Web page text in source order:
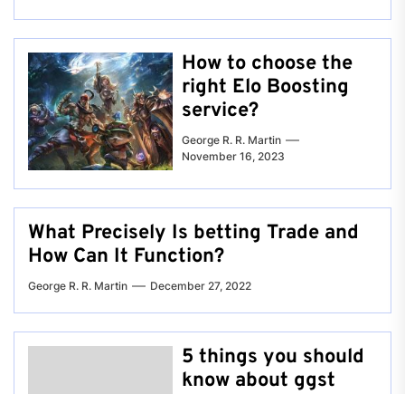
How to choose the
right Elo Boosting
service?
George R. R. Martin
November 16, 2023
What Precisely Is betting Trade and
How Can It Function?
George R. R. Martin December 27, 2022
5 things you should
know about ggst